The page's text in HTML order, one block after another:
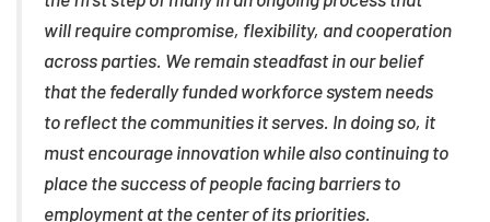
will require compromise, flexibility, and cooperation
across parties. We remain steadfast in our belief
that the federally funded workforce system needs
to reflect the communities it serves. In doing so, it
must encourage innovation while also continuing to
place the success of people facing barriers to
employment at the center of its priorities.